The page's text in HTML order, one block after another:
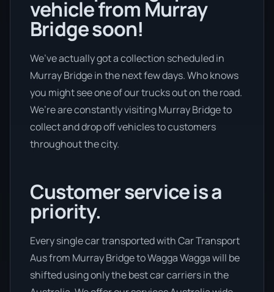
vehicle from Murray
Bridge soon!
We’ve actually got a collection scheduled in
Murray Bridge in the next few days. Who knows
you might see one of our trucks out on the road.
We’re are constantly visiting Murray Bridge to
collect and drop off vehicles to customers
throughout the city.
Customer service is a
priority.
Every single car transported with Car Transport
Aus from Murray Bridge to Wagga Wagga will be
shifted using only the best car carriers in the